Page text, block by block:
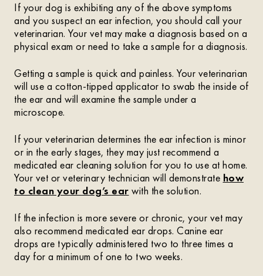
If your dog is exhibiting any of the above symptoms
and you suspect an ear infection, you should call your
veterinarian. Your vet may make a diagnosis based on a
physical exam or need to take a sample for a diagnosis.
Getting a sample is quick and painless. Your veterinarian
will use a cotton-tipped applicator to swab the inside of
the ear and will examine the sample under a
microscope.
If your veterinarian determines the ear infection is minor
or in the early stages, they may just recommend a
medicated ear cleaning solution for you to use at home.
Your vet or veterinary technician will demonstrate how
to clean your dog’s ear with the solution.
If the infection is more severe or chronic, your vet may
also recommend medicated ear drops. Canine ear
drops are typically administered two to three times a
day for a minimum of one to two weeks.